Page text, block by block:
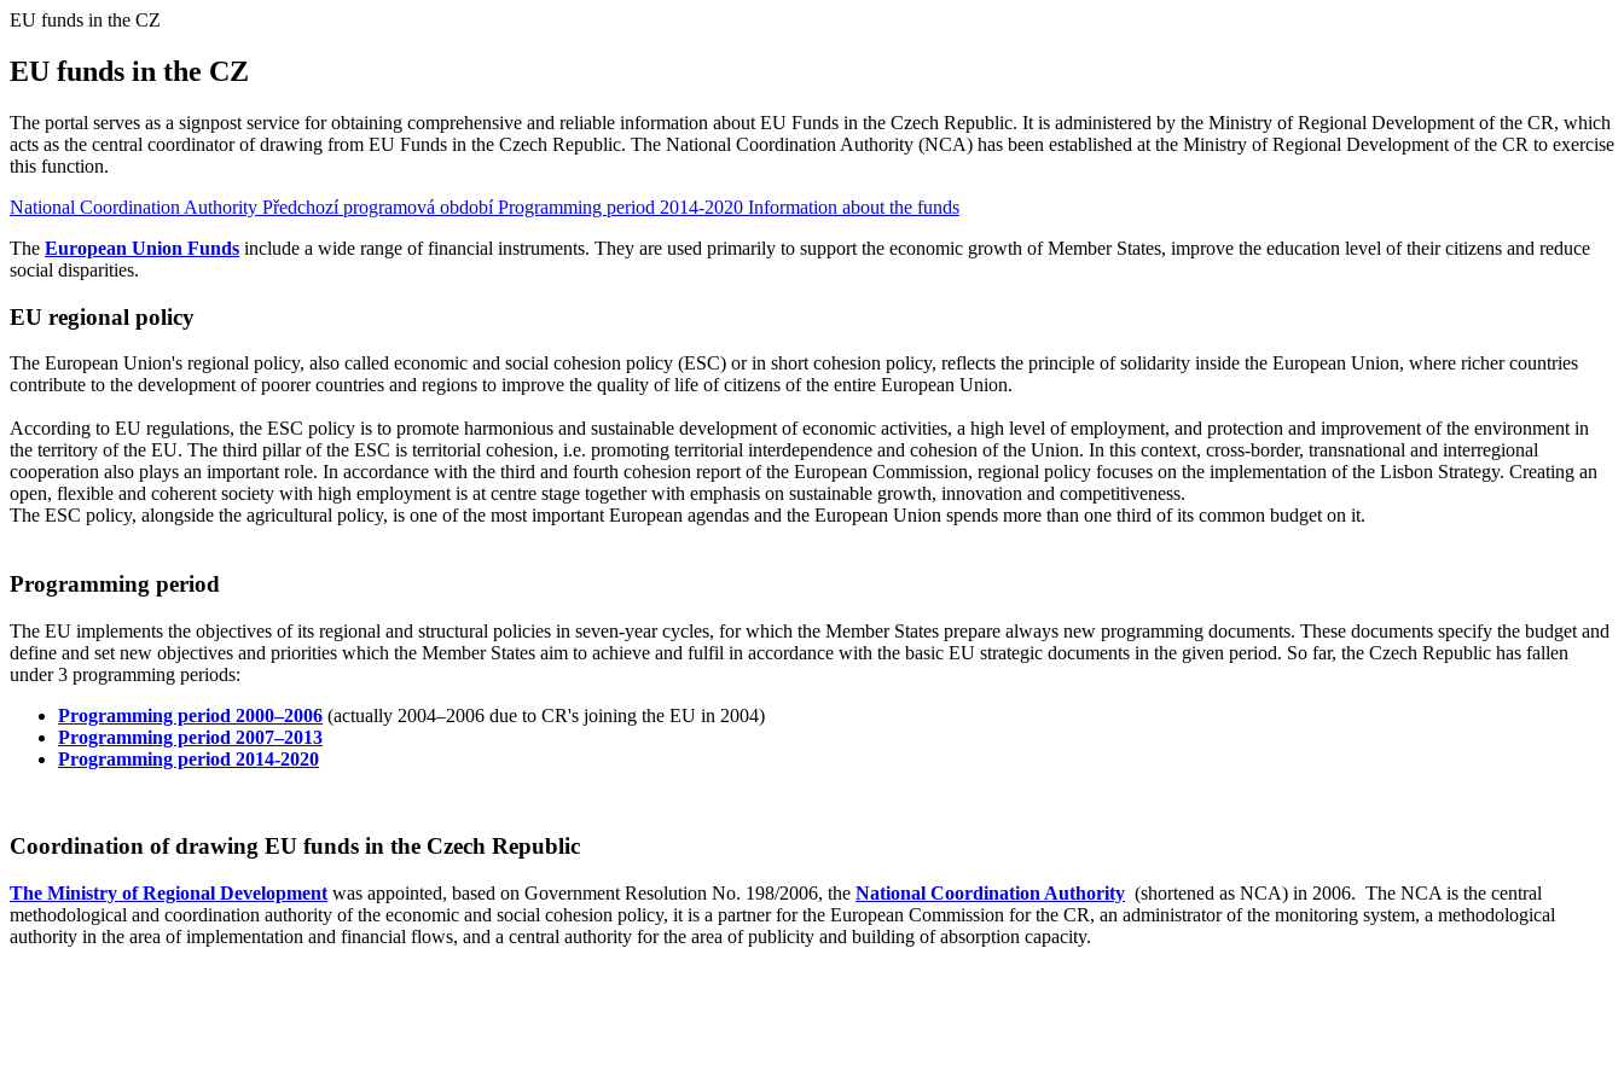
EU funds in the CZ
EU funds in the CZ
The portal serves as a signpost service for obtaining comprehensive and reliable information about EU Funds in the Czech Republic. It is administered by the Ministry of Regional Development of the CR, which
acts as the central coordinator of drawing from EU Funds in the Czech Republic. The National Coordination Authority (NCA) has been established at the Ministry of Regional Development of the CR to exercise
this function.
National Coordination Authority Předchozí programová obdobíProgramming period 2014-2020 Information about the funds
The European Union Funds include a wide range of financial instruments. They are used primarily to support the economic growth of Member States, improve the education level of their citizens and reduce
social disparities.
EU regional policy
The European Union's regional policy, also called economic and social cohesion policy (ESC) or in short cohesion policy, reflects the principle of solidarity inside the European Union, where richer countries
contribute to the development of poorer countries and regions to improve the quality of life of citizens of the entire European Union.
According to EU regulations, the ESC policy is to promote harmonious and sustainable development of economic activities, a high level of employment, and protection and improvement of the environment in
the territory of the EU. The third pillar of the ESC is territorial cohesion, i.e. promoting territorial interdependence and cohesion of the Union. In this context, cross-border, transnational and interregional
cooperation also plays an important role. In accordance with the third and fourth cohesion report of the European Commission, regional policy focuses on the implementation of the Lisbon Strategy. Creating an
open, flexible and coherent society with high employment is at centre stage together with emphasis on sustainable growth, innovation and competitiveness.
The ESC policy, alongside the agricultural policy, is one of the most important European agendas and the European Union spends more than one third of its common budget on it.
Programming period
The EU implements the objectives of its regional and structural policies in seven-year cycles, for which the Member States prepare always new programming documents. These documents specify the budget and
define and set new objectives and priorities which the Member States aim to achieve and fulfil in accordance with the basic EU strategic documents in the given period. So far, the Czech Republic has fallen
under 3 programming periods:
Programming period 2000–2006 (actually 2004–2006 due to CR's joining the EU in 2004)
Programming period 2007–2013
Programming period 2014-2020
Coordination of drawing EU funds in the Czech Republic
The Ministry of Regional Development was appointed, based on Government Resolution No. 198/2006, the National Coordination Authority (shortened as NCA) in 2006. The NCA is the central
methodological and coordination authority of the economic and social cohesion policy, it is a partner for the European Commission for the CR, an administrator of the monitoring system, a methodological
authority in the area of implementation and financial flows, and a central authority for the area of publicity and building of absorption capacity.